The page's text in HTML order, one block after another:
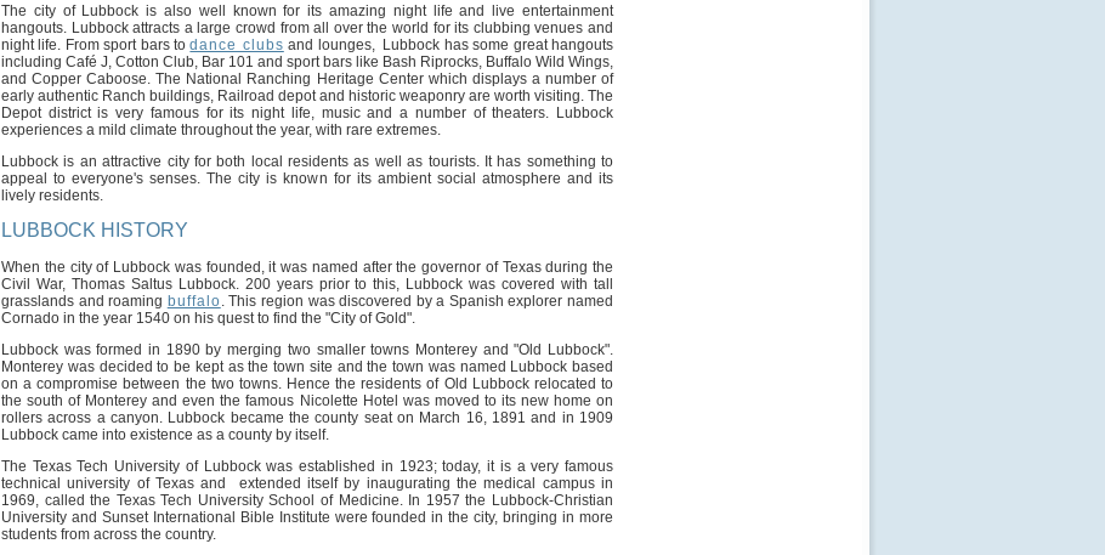
The city of Lubbock is also well known for its amazing night life and live entertainment
hangouts. Lubbock attracts a large crowd from all over the world for its clubbing venues and
night life. From sport bars todance clubs and lounges, Lubbock has some great hangouts
including Café J, Cotton Club, Bar 101 and sport bars like Bash Riprocks, Buffalo Wild Wings,
and Copper Caboose. The National Ranching Heritage Center which displays a number of
early authentic Ranch buildings, Railroad depot and historic weaponry are worth visiting. The
Depot district is very famous for its night life, music and a number of theaters. Lubbock
experiences a mild climate throughout the year, with rare extremes.
Lubbock is an attractive city for both local residents as well as tourists. It has something to
appeal to everyone's senses. The city is known for its ambient social atmosphere and its
lively residents.
LUBBOCK HISTORY
When the city of Lubbock was founded, it was named after the governor of Texas during the
Civil War, Thomas Saltus Lubbock. 200 years prior to this, Lubbock was covered with tall
grasslands and roaming buffalo . This region was discovered by a Spanish explorer named
Cornado in the year 1540 on his quest to find the "City of Gold".
Lubbock was formed in 1890 by merging two smaller towns Monterey and "Old Lubbock".
Monterey was decided to be kept as the town site and the town was named Lubbock based
on a compromise between the two towns. Hence the residents of Old Lubbock relocated to
the south of Monterey and even the famous Nicolette Hotel was moved to its new home on
rollers across a canyon. Lubbock became the county seat on March 16, 1891 and in 1909
Lubbock came into existence as a county by itself.
The Texas Tech University of Lubbock was established in 1923; today, it is a very famous
technical university of Texas and extended itself by inaugurating the medical campus in
1969, called the Texas Tech University School of Medicine. In 1957 the Lubbock-Christian
University and Sunset International Bible Institute were founded in the city, bringing in more
students from across the country.